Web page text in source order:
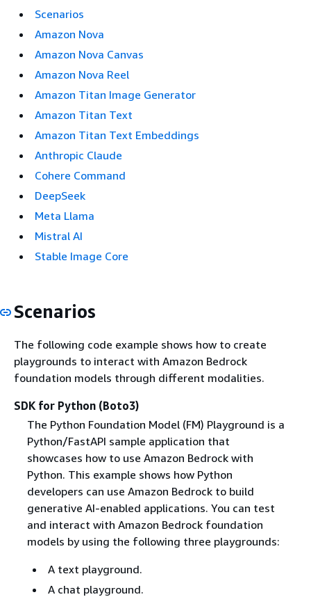
Scenarios
Amazon Nova
Amazon Nova Canvas
Amazon Nova Reel
Amazon Titan Image Generator
Amazon Titan Text
Amazon Titan Text Embeddings
Anthropic Claude
Cohere Command
DeepSeek
Meta Llama
Mistral AI
Stable Image Core
Scenarios
The following code example shows how to create
playgrounds to interact with Amazon Bedrock
foundation models through different modalities.
SDK for Python (Boto3)
The Python Foundation Model (FM) Playground is a
Python/FastAPI sample application that
showcases how to use Amazon Bedrock with
Python. This example shows how Python
developers can use Amazon Bedrock to build
generative AI-enabled applications. You can test
and interact with Amazon Bedrock foundation
models by using the following three playgrounds:
A text playground.
A chat playground.